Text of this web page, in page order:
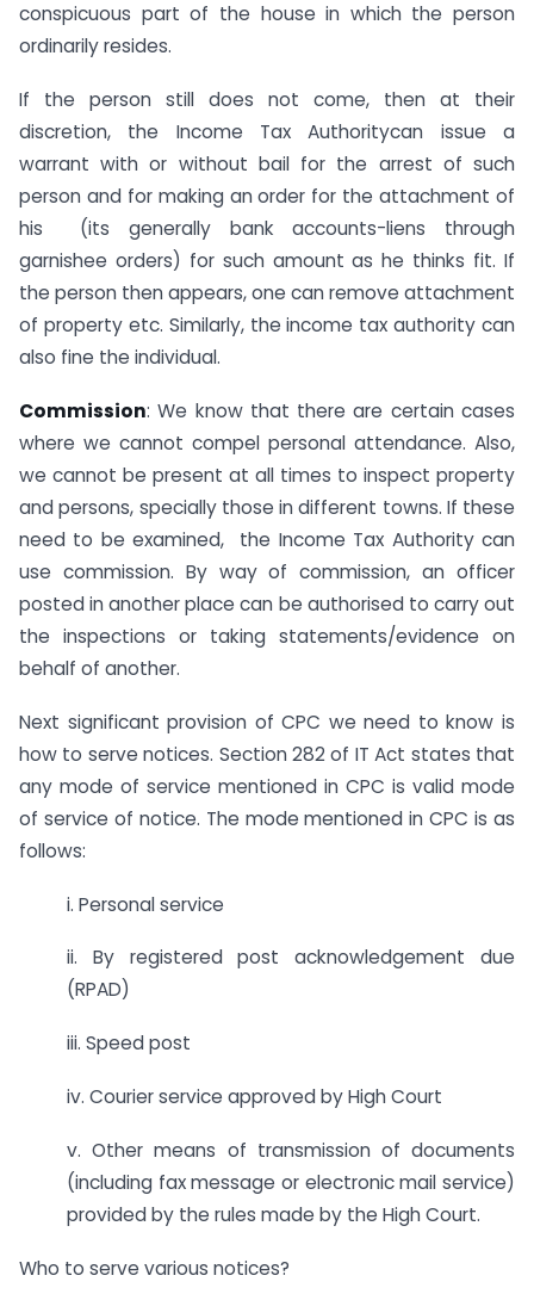
conspicuous part of the house in which the person
ordinarily resides.
If the person still does not come, then at their
discretion, the Income Tax Authoritycan issue a
warrant with or without bail for the arrest of such
person and for making an order for the attachment of
his (its generally bank accounts-liens through
garnishee orders) for such amount as he thinks fit. If
the person then appears, one can remove attachment
of property etc. Similarly, the income tax authority can
also fine the individual.
Commission: We know that there are certain cases
where we cannot compel personal attendance. Also,
we cannot be present at all times to inspect property
and persons, specially those in different towns. If these
need to be examined, the Income Tax Authority can
use commission. By way of commission, an officer
posted in another place can be authorised to carry out
the inspections or taking statements/evidence on
behalf of another.
Next significant provision of CPC we need to know is
how to serve notices. Section 282 of IT Act states that
any mode of service mentioned in CPC is valid mode
of service of notice. The mode mentioned in CPC is as
follows:
i. Personal service
ii. By registered post acknowledgement due
(RPAD)
iii. Speed post
iv. Courier service approved by High Court
v. Other means of transmission of documents
(including fax message or electronic mail service)
provided by the rules made by the High Court.
Who to serve various notices?